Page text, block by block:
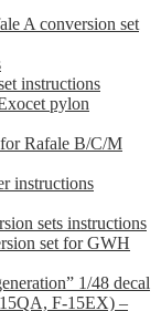
A conversion set
instructions
pylon
Rafale B/C/M
instructions
sets instructions
set for GWH
1/48 decal
F-15EX) –